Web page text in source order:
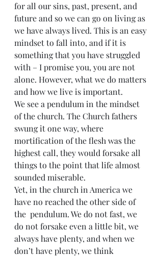
for all our sins, past, present, and
future and so we can go on living as
we have always lived. This is an easy
mindset to fall into, and if it is
something that you have struggled
with – I promise you, you are not
alone. However, what we do matters
and how we live is important.
We see a pendulum in the mindset
of the church. The Church fathers
swung it one way, where
mortification of the flesh was the
highest call, they would forsake all
things to the point that life almost
sounded miserable.
Yet, in the church in America we
have no reached the other side of
the  pendulum. We do not fast, we
do not forsake even a little bit, we
always have plenty, and when we
don’t have plenty, we think